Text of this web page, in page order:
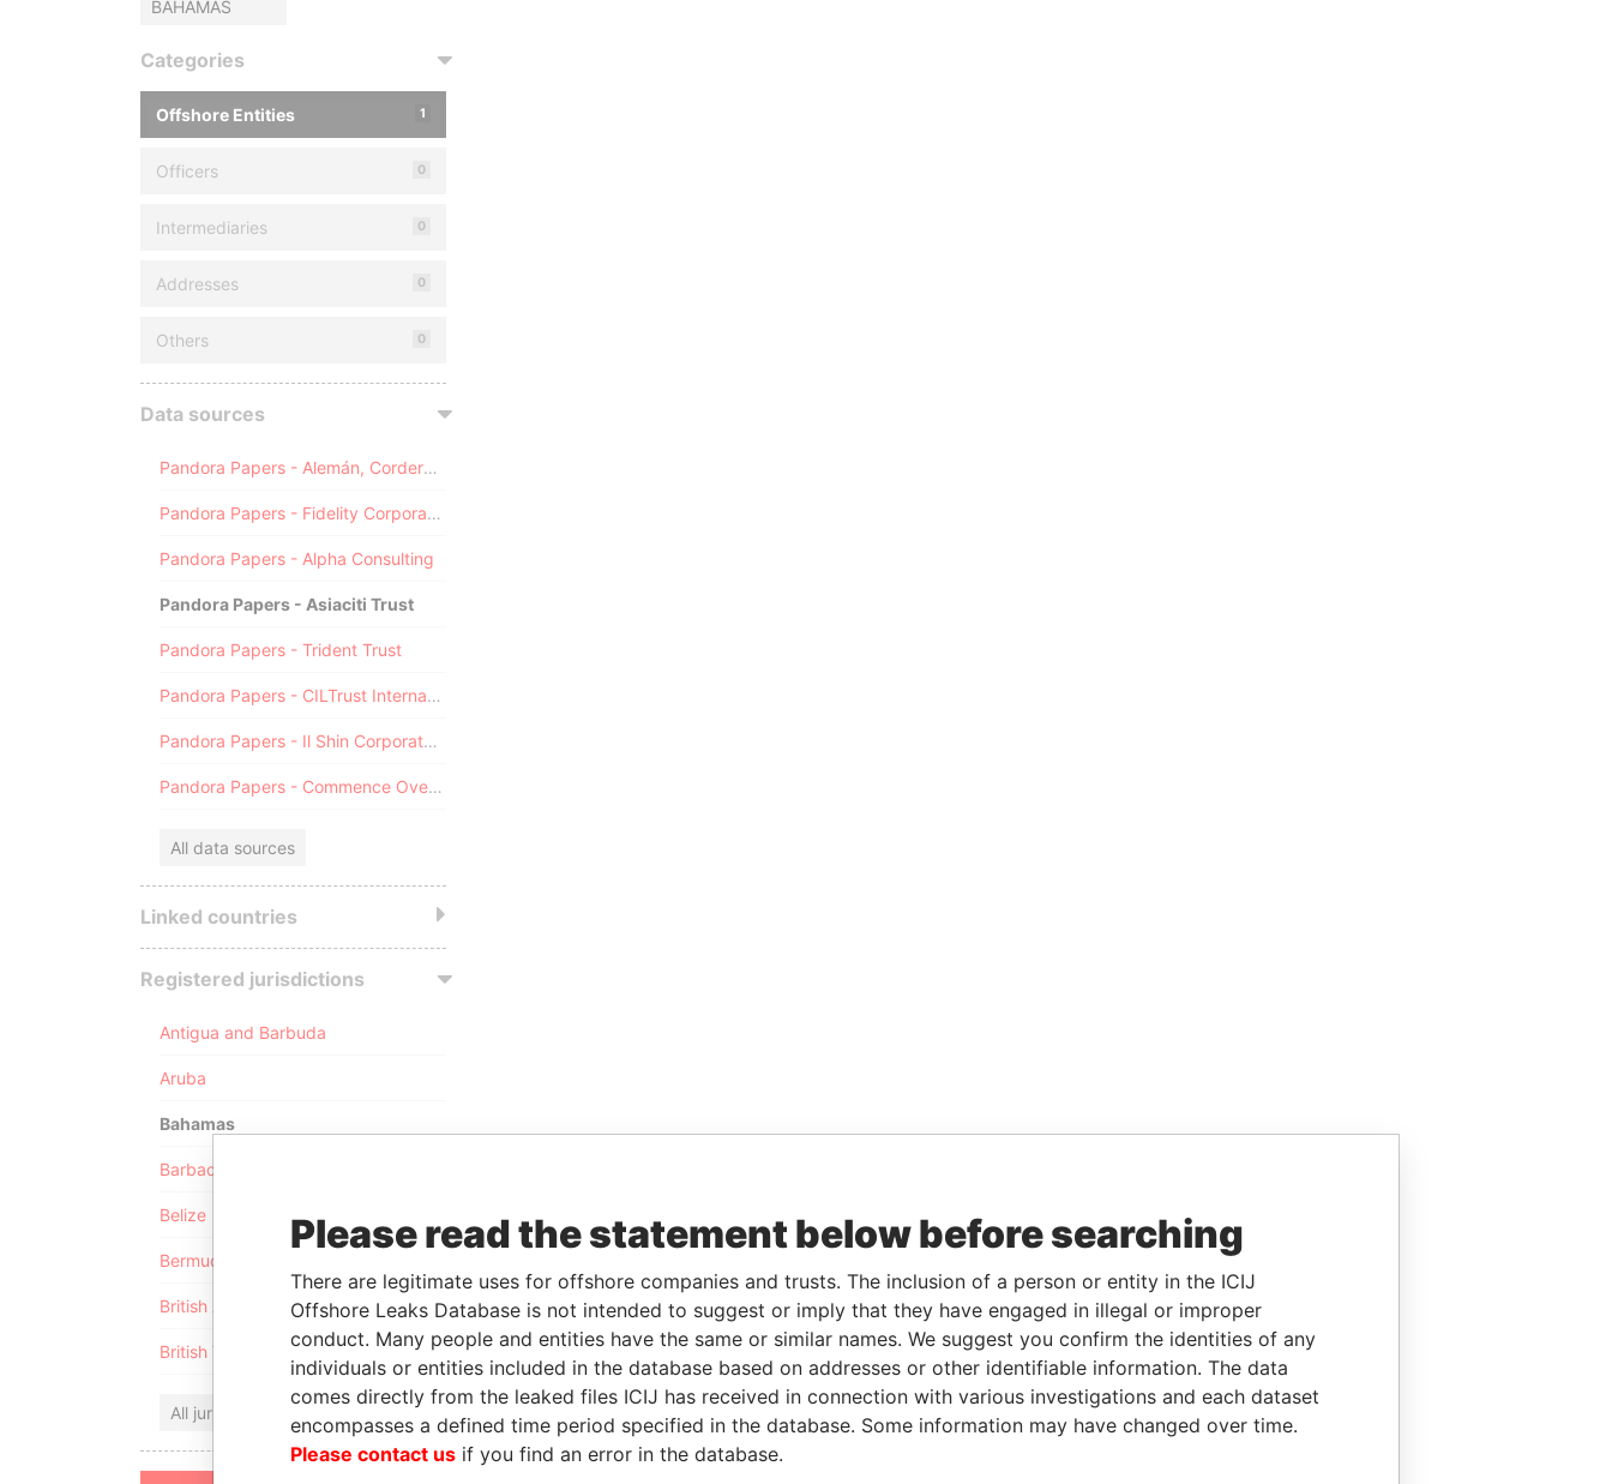
BAHAMAS
Categories
Offshore Entities 1
Officers 0
Intermediaries 0
Addresses 0
Others 0
Data sources
Pandora Papers - Alemán, Cordero, Galindo & Lee (Alcogal)
Pandora Papers - Fidelity Corporate Services
Pandora Papers - Alpha Consulting
Pandora Papers - Asiaciti Trust
Pandora Papers - Trident Trust
Pandora Papers - CILTrust International
Pandora Papers - Il Shin Corporate Consulting Limited
Pandora Papers - Commence Overseas
All data sources
Linked countries
Registered jurisdictions
Antigua and Barbuda
Aruba
Bahamas
Barbados
Belize
Bermuda
British Anguilla
British Virgin Islands
All jurisdictions
Please read the statement below before searching
There are legitimate uses for offshore companies and trusts. The inclusion of a person or entity in the ICIJ
Offshore Leaks Database is not intended to suggest or imply that they have engaged in illegal or improper
conduct. Many people and entities have the same or similar names. We suggest you confirm the identities of any
individuals or entities included in the database based on addresses or other identifiable information. The data
comes directly from the leaked files ICIJ has received in connection with various investigations and each dataset
encompasses a defined time period specified in the database. Some information may have changed over time.
Please contact us if you find an error in the database.